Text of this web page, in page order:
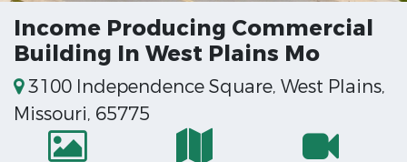
Income Producing Commercial
Building In West Plains Mo
3100 Independence Square, West Plains,
Missouri, 65775